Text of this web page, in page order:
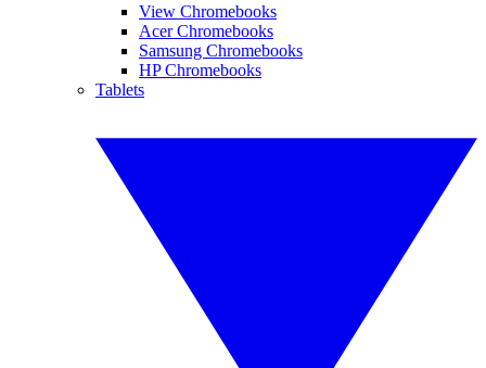
View Chromebooks
Acer Chromebooks
Samsung Chromebooks
HP Chromebooks
Tablets